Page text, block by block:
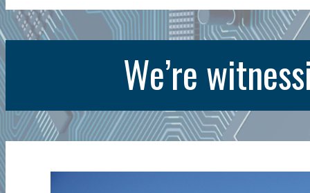
We’re